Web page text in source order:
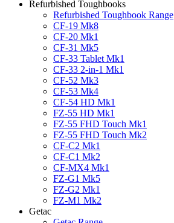
Refurbished Toughbooks
Refurbished Toughbook Range
CF-19 Mk8
CF-20 Mk1
CF-31 Mk5
CF-33 Tablet Mk1
CF-33 2-in-1 Mk1
CF-52 Mk3
CF-53 Mk4
CF-54 HD Mk1
FZ-55 HD Mk1
FZ-55 FHD Touch Mk1
FZ-55 FHD Touch Mk2
CF-C2 Mk1
CF-C1 Mk2
CF-MX4 Mk1
FZ-G1 Mk5
FZ-G2 Mk1
FZ-M1 Mk2
Getac